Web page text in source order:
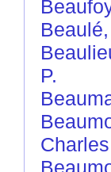
P.
Charles